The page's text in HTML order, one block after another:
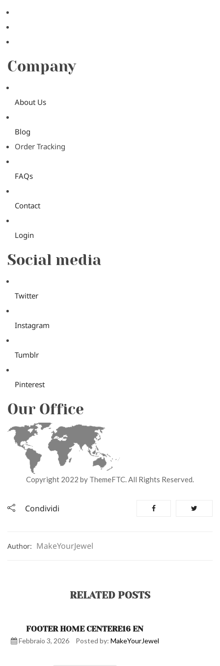
Company
About Us
Blog
Order Tracking
FAQs
Contact
Login
Social media
Twitter
Instagram
Tumblr
Pinterest
Our Office
Copyright 2022 by ThemeFTC. All Rights Reserved.
Condividi
Author: MakeYourJewel
RELATED POSTS
FOOTER HOME CENTERE16 EN
Febbraio 3, 2026 Posted by: MakeYourJewel